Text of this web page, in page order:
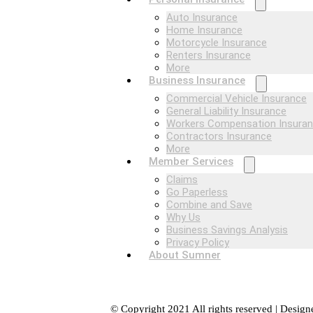
Auto Insurance
Home Insurance
Motorcycle Insurance
Renters Insurance
More
Business Insurance
Commercial Vehicle Insurance
General Liability Insurance
Workers Compensation
Contractors Insurance
More
Member Services
Claims
Go Paperless
Combine and Save
Why Us
Business Savings Analysis
Privacy Policy
About Sumner
© Copyright 2021 All rights reserved |